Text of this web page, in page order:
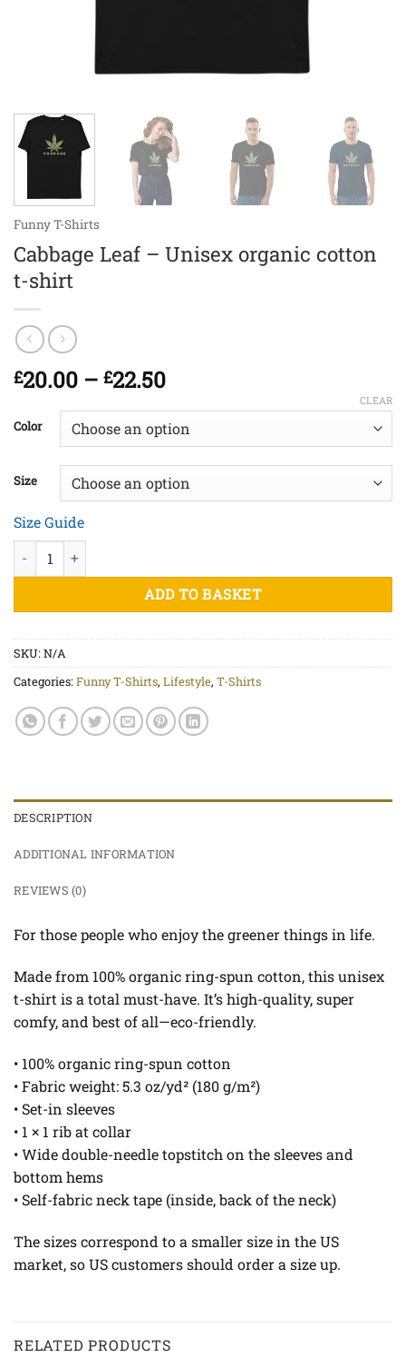
Funny T-Shirts
Cabbage Leaf – Unisex organic cotton
t-shirt
£20.00 – £22.50Price
£20.00
through
£22.50
Color
Size
CLEAR
Size Guide
Cabbage Leaf - Unisex organic cotton t-shirt quantity
ADD TO BASKET
SKU:N/A
Categories:Funny T-Shirts, Lifestyle, T-Shirts
DESCRIPTION
ADDITIONAL INFORMATION
REVIEWS (0)
For those people who enjoy the greener things in life.
Made from 100% organic ring-spun cotton, this unisex
t-shirt is a total must-have. It’s high-quality, super
comfy, and best of all—eco-friendly.
• 100% organic ring-spun cotton
• Fabric weight: 5.3 oz/yd² (180 g/m²)
• Set-in sleeves
• 1 × 1 rib at collar
• Wide double-needle topstitch on the sleeves and
bottom hems
• Self-fabric neck tape (inside, back of the neck)
The sizes correspond to a smaller size in the US
market, so US customers should order a size up.
RELATED PRODUCTS